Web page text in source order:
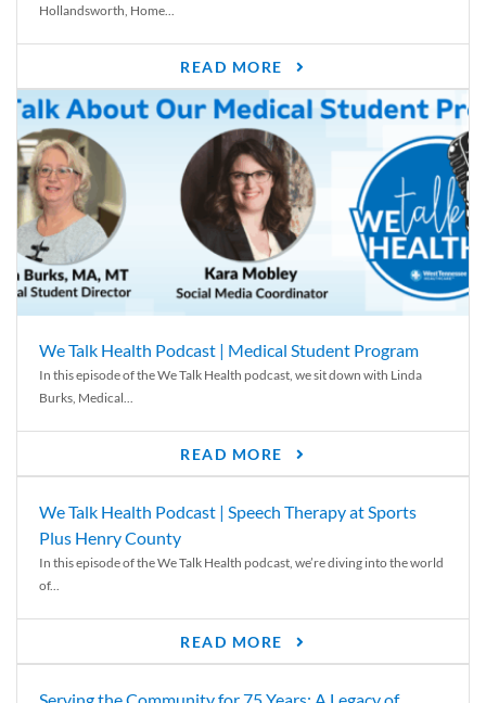
Hollandsworth, Home...
READ MORE
We Talk Health Podcast | Medical Student Program
In this episode of the We Talk Health podcast, we sit down with Linda
Burks, Medical...
READ MORE
We Talk Health Podcast | Speech Therapy at Sports
Plus Henry County
In this episode of the We Talk Health podcast, we’re diving into the world
of...
READ MORE